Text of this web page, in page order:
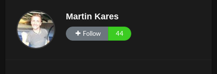
Martin Kares
Follow 44